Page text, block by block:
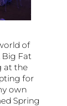
of
Big Fat
at the
for
own
Spring